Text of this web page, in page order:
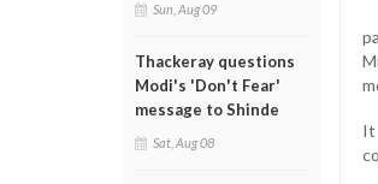
Sun, Aug 09
Thackeray questions
Modi's 'Don't Fear'
message to Shinde
Sat, Aug 08
It